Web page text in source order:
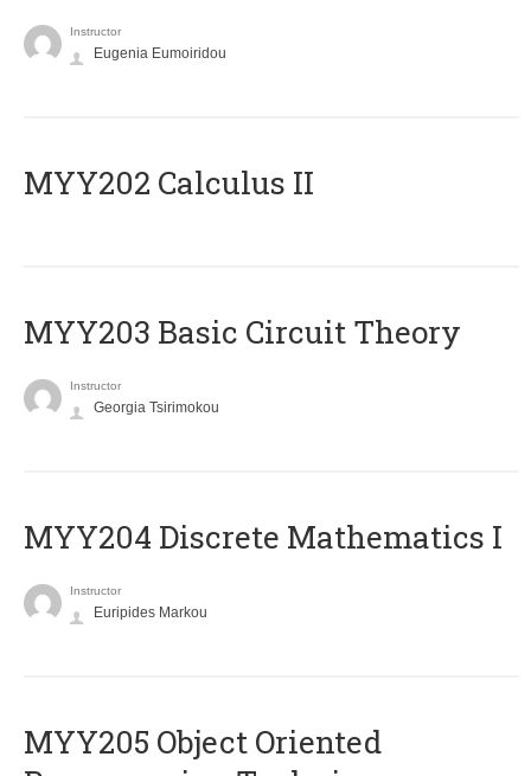
Instructor
Eugenia Eumoiridou
MYY202 Calculus II
MYY203 Basic Circuit Theory
Instructor
Georgia Tsirimokou
MYY204 Discrete Mathematics I
Instructor
Euripides Markou
MYY205 Object Oriented